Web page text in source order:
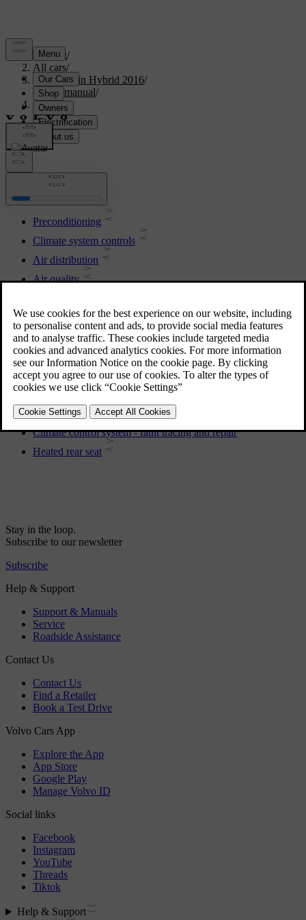
Support/
All cars/
V60 Plug-in Hybrid 2016/
User manual/
Climate
Climate
Preconditioning
Climate system controls
Air distribution
Air quality
Global opening
Electronic climate control - ECC
General information on climate control
Menu settings - climate control
Heated front seats
Heating of the steering wheel
Climate control system - fault tracing and repair
Heated rear seat